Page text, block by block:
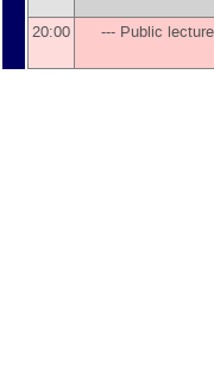
20:00
--- Public